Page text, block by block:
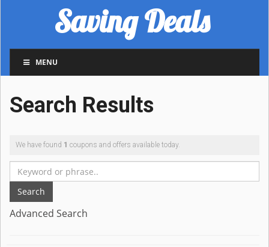
Saving Deals
MENU
Search Results
We have found 1 coupons and offers available today.
Search
Advanced Search